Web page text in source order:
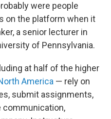
were people
on the platform when it
a senior lecturer in
of Pennsylvania.
at half of the higher
America — rely on
submit assignments,
communication,